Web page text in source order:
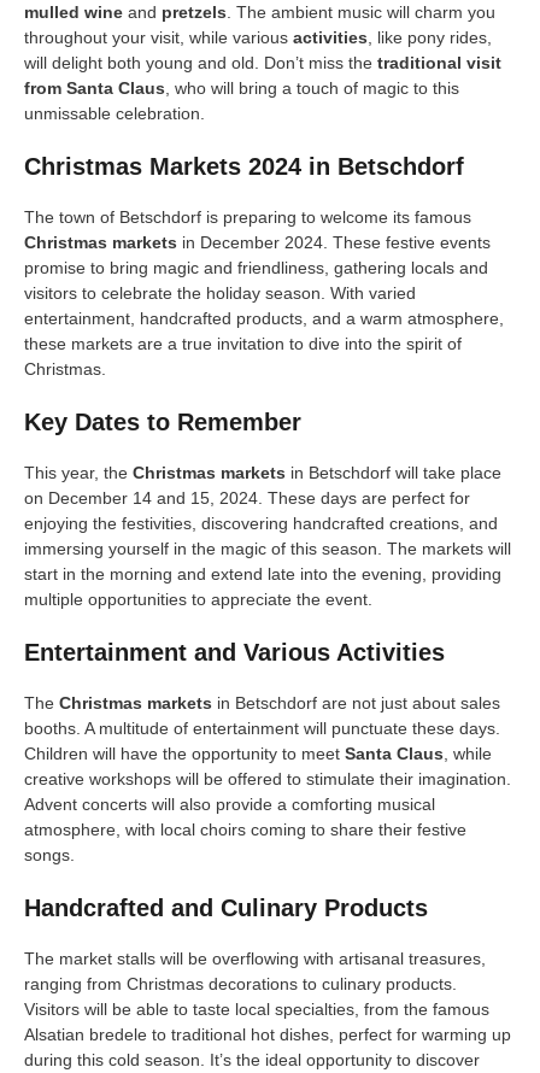
mulled wine and pretzels . The ambient music will charm you
throughout your visit, while various activities , like pony rides,
will delight both young and old. Don’t miss the traditional visit
from Santa Claus , who will bring a touch of magic to this
unmissable celebration.
Christmas Markets 2024 in Betschdorf
The town of Betschdorf is preparing to welcome its famous
Christmas markets in December 2024. These festive events
promise to bring magic and friendliness, gathering locals and
visitors to celebrate the holiday season. With varied
entertainment, handcrafted products, and a warm atmosphere,
these markets are a true invitation to dive into the spirit of
Christmas.
Key Dates to Remember
This year, the Christmas markets in Betschdorf will take place
on December 14 and 15, 2024. These days are perfect for
enjoying the festivities, discovering handcrafted creations, and
immersing yourself in the magic of this season. The markets will
start in the morning and extend late into the evening, providing
multiple opportunities to appreciate the event.
Entertainment and Various Activities
The Christmas markets in Betschdorf are not just about sales
booths. A multitude of entertainment will punctuate these days.
Children will have the opportunity to meet Santa Claus , while
creative workshops will be offered to stimulate their imagination.
Advent concerts will also provide a comforting musical
atmosphere, with local choirs coming to share their festive
songs.
Handcrafted and Culinary Products
The market stalls will be overflowing with artisanal treasures,
ranging from Christmas decorations to culinary products.
Visitors will be able to taste local specialties, from the famous
Alsatian bredele to traditional hot dishes, perfect for warming up
during this cold season. It’s the ideal opportunity to discover